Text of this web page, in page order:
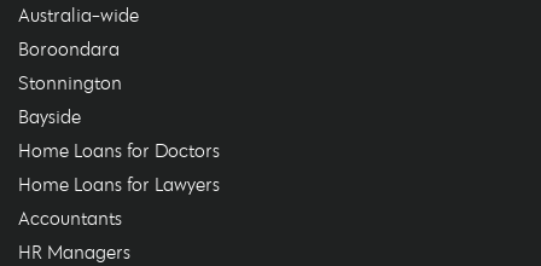
Australia-wide
Boroondara
Stonnington
Bayside
Home Loans for Doctors
Home Loans for Lawyers
Accountants
HR Managers